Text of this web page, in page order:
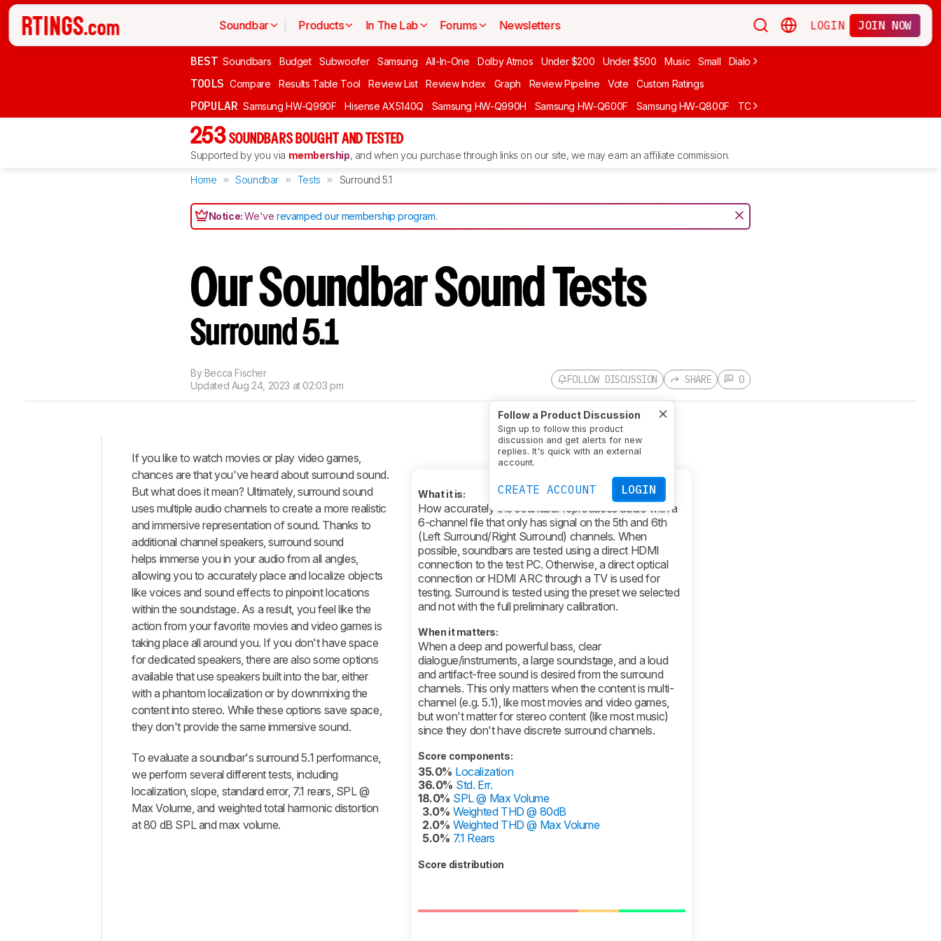
Soundbar Products In The Lab Forums Newsletters LOGIN JOIN NOW
BEST Soundbars Budget Subwoofer Samsung All-In-One Dolby Atmos Under $200 Under $500 Music Small Dialogue
TOOLS Compare Results Table Tool Review List Review Index Graph Review Pipeline Vote Custom Ratings
POPULAR Samsung HW-Q990F Hisense AX5140Q Samsung HW-Q990H Samsung HW-Q600F Samsung HW-Q800F TCL S55H
253 SOUNDBARS BOUGHT AND TESTED
Supported by you via membership, and when you purchase through links on our site, we may earn an affiliate commission.
Home Soundbar Tests Surround 5.1
Notice:We'verevamped our membership program.
Our Soundbar Sound Tests
Surround 5.1
FOLLOW DISCUSSION
Follow a Product Discussion
Sign up to follow this product
discussion and get alerts for new
replies. It's quick with an external
account.
CREATE ACCOUNT LOGIN
SHARE 0
By Becca Fischer
Updated Aug 24, 2023 at 02:03 pm
Intro
When
Matters
Our
Tests
Conclusion
Comments
What it is:
How accurately the soundbar reproduces audio with a
6-channel file that only has signal on the 5th and 6th
(Left Surround/Right Surround) channels. When
possible, soundbars are tested using a direct HDMI
connection to the test PC. Otherwise, a direct optical
connection or HDMI ARC through a TV is used for
testing. Surround is tested using the preset we selected
and not with the full preliminary calibration.
When it matters:
When a deep and powerful bass, clear
dialogue/instruments, a large soundstage, and a loud
and artifact-free sound is desired from the surround
channels. This only matters when the content is multi-
channel (e.g. 5.1), like most movies and video games,
but won't matter for stereo content (like most music)
since they don't have discrete surround channels.
Score components:
35.0% Localization
36.0% Std. Err.
18.0% SPL @ Max Volume
3.0% Weighted THD @ 80dB
2.0% Weighted THD @ Max Volume
5.0% 7.1 Rears
Score distribution
If you like to watch movies or play video games,
chances are that you've heard about surround sound.
But what does it mean? Ultimately, surround sound
uses multiple audio channels to create a more realistic
and immersive representation of sound. Thanks to
additional channel speakers, surround sound
helps immerse you in your audio from all angles,
allowing you to accurately place and localize objects
like voices and sound effects to pinpoint locations
within the soundstage. As a result, you feel like the
action from your favorite movies and video games is
taking place all around you. If you don't have space
for dedicated speakers, there are also some options
available that use speakers built into the bar, either
with a phantom localization or by downmixing the
content into stereo. While these options save space,
they don't provide the same immersive sound.
To evaluate a soundbar's surround 5.1 performance,
we perform several different tests, including
localization, slope, standard error, 7.1 rears, SPL @
Max Volume, and weighted total harmonic distortion
at 80 dB SPL and max volume.